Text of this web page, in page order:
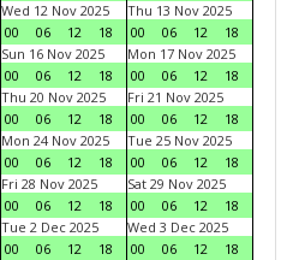
Wed 12 Nov 2025
00
06 12 18
Thu 13 Nov 2025
00
06 12
18
Sun 16 Nov 2025
00
06 12 18
Mon 17 Nov 2025
00
06 12
18
Thu 20 Nov 2025
00
06 12 18
Fri 21 Nov 2025
00
06 12
18
Mon 24 Nov 2025
00
06 12 18
Tue 25 Nov 2025
00
06 12
18
Fri 28 Nov 2025
00
06 12 18
Sat 29 Nov 2025
00
06 12
18
Tue 2 Dec 2025
00
06 12 18
Wed 3 Dec 2025
00
06 12
18